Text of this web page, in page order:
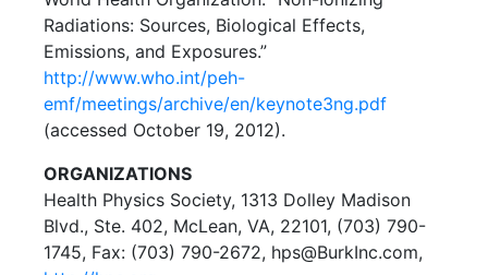
Radiations: Sources, Biological Effects,
Emissions, and Exposures.”
http://www.who.int/peh-
emf/meetings/archive/en/keynote3ng.pdf
(accessed October 19, 2012).
ORGANIZATIONS
Health Physics Society, 1313 Dolley Madison
Blvd., Ste. 402, McLean, VA, 22101, (703) 790-
1745, Fax: (703) 790-2672, hps@BurkInc.com,